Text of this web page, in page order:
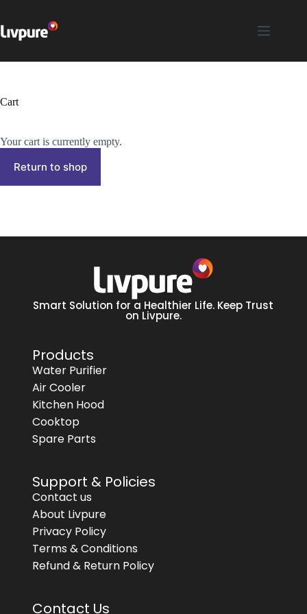
Cart
Your cart is currently empty.
Return to shop
Smart Solution for a Healthier Life. Keep Trust
on Livpure.
Products
Water Purifier
Air Cooler
Kitchen Hood
Cooktop
Spare Parts
Support & Policies
Contact us
About Livpure
Privacy Policy
Terms & Conditions
Refund & Return Policy
Contact Us